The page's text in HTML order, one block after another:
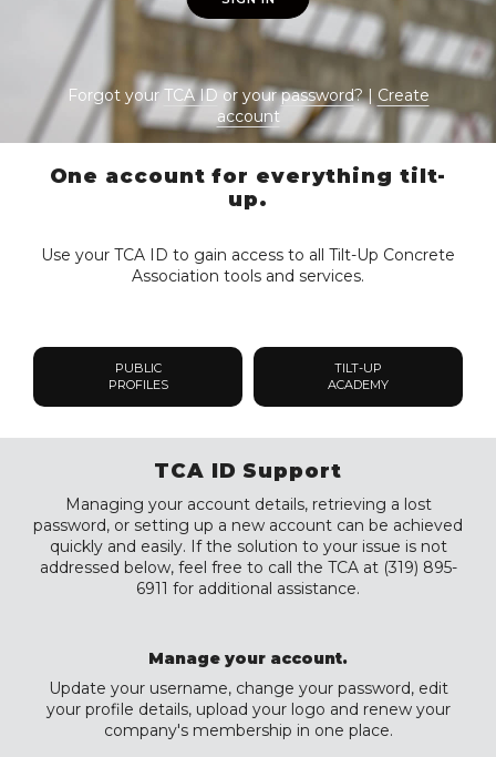
Forgot yourTCA IDor yourpassword? | Create
account
One account for everything tilt-
up.
Use your TCA ID to gain access to all Tilt-Up Concrete
Association tools and services.
PUBLIC
PROFILES
TILT-UP
ACADEMY
TCA ID Support
Managing your account details, retrieving a lost
password, or setting up a new account can be achieved
quickly and easily. If the solution to your issue is not
addressed below, feel free to call the TCA at (319) 895-
6911 for additional assistance.
Manage your account.
Update your username, change your password, edit
your profile details, upload your logo and renew your
company's membership in one place.